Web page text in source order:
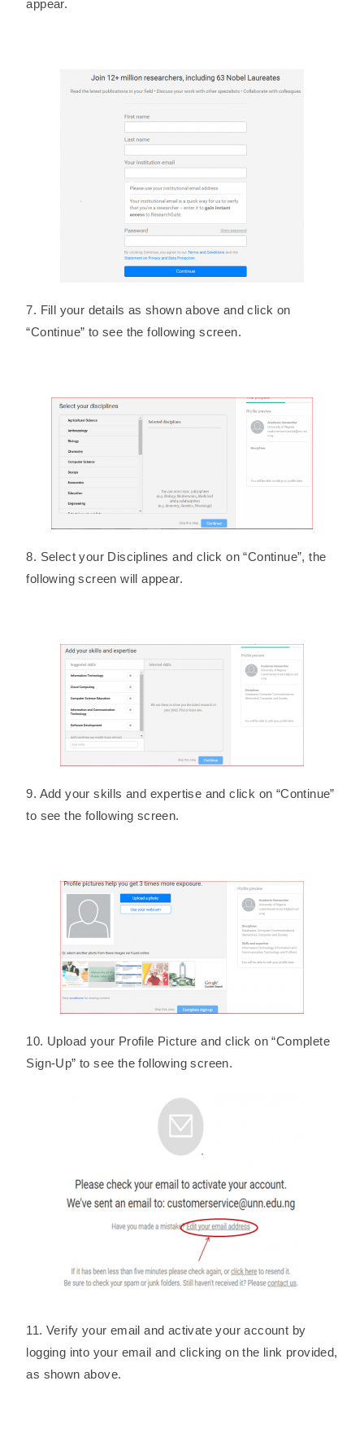
appear.
7. Fill your details as shown above and click on
“Continue” to see the following screen.
8. Select your Disciplines and click on “Continue”, the
following screen will appear.
9. Add your skills and expertise and click on “Continue”
to see the following screen.
10. Upload your Profile Picture and click on “Complete
Sign-Up” to see the following screen.
11. Verify your email and activate your account by
logging into your email and clicking on the link provided,
as shown above.